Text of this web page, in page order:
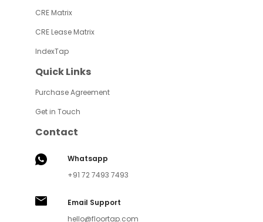
CRE Matrix
CRE Lease Matrix
IndexTap
Quick Links
Purchase Agreement
Get in Touch
Contact
Whatsapp
+91 72 7493 7493
Email Support
hello@floortap.com